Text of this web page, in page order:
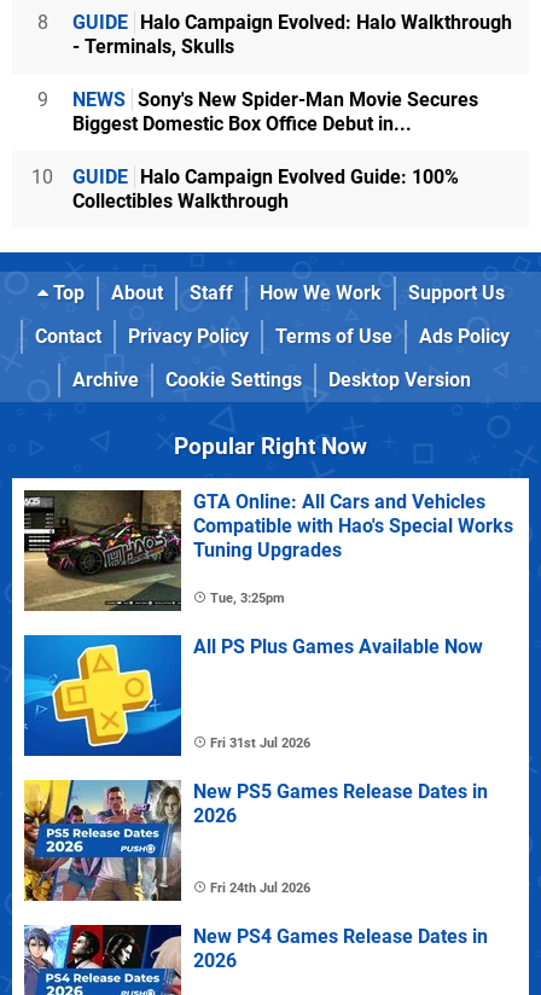
8 GUIDE Halo Campaign Evolved: Halo Walkthrough
- Terminals, Skulls
9 NEWS Sony's New Spider-Man Movie Secures
Biggest Domestic Box Office Debut in...
10 GUIDE Halo Campaign Evolved Guide: 100%
Collectibles Walkthrough
Top About Staff How We Work
Support Us
Contact
Privacy Policy Terms of Use
Ads Policy
Archive
Cookie Settings Desktop Version
Popular Right Now
GTA Online: All Cars and Vehicles
Compatible with Hao's Special Works
Tuning Upgrades
Tue, 3:25pm
All PS Plus Games Available Now
Fri 31st Jul 2026
New PS5 Games Release Dates in
2026
Fri 24th Jul 2026
New PS4 Games Release Dates in
2026